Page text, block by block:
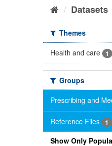
Datasets
Themes
Health and care
1
Groups
Prescribing and
Reference Files 1
Show Only